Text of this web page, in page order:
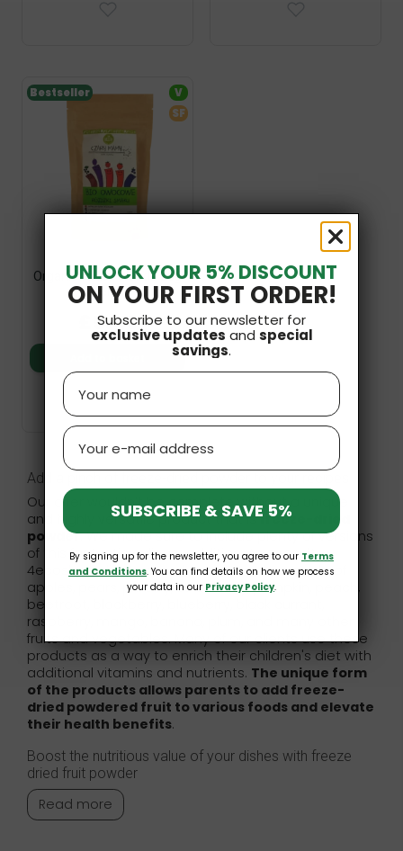
Organic Fruity Wands 20g
Helpa
£5.49
Bestseller
V
SF
Add a pinch of freeze-dried powder to your recipes
Our offer wouldn’t be complete without a unique
and highly versatile product that isfreeze-dried
powder. We made sure to include plenty of versions
of this fantastic culinary addition. As a result,
4ecoshop clients can choose powders made of
apples, pears, parsley, strawberry, pumpkin, peach,
beetroot, blackberry, blueberry, black currant,
raspberry, mango, banana, plum, and many other
fruits and vegetables. Many of our clients use these
products as a way to enrich their children's diet with
additional vitamins and nutrients. The unique form
of the products allows parents to add freeze-
dried powdered fruit to various foods and elevate
their health benefits.
Boost the nutritious value of your dishes with freeze
dried fruit powder
Read more
UNLOCK YOUR 5% DISCOUNT
ON YOUR FIRST ORDER!
Subscribe to our newsletter for
exclusive updates and special
savings.
Name
Email
SUBSCRIBE & SAVE 5%
By signing up for the newsletter, you agree to our Terms
and Conditions. You can find details on how we process
your data in our Privacy Policy.